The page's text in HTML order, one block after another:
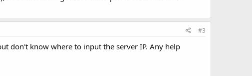
#3
don't know where to input the server IP. Any help